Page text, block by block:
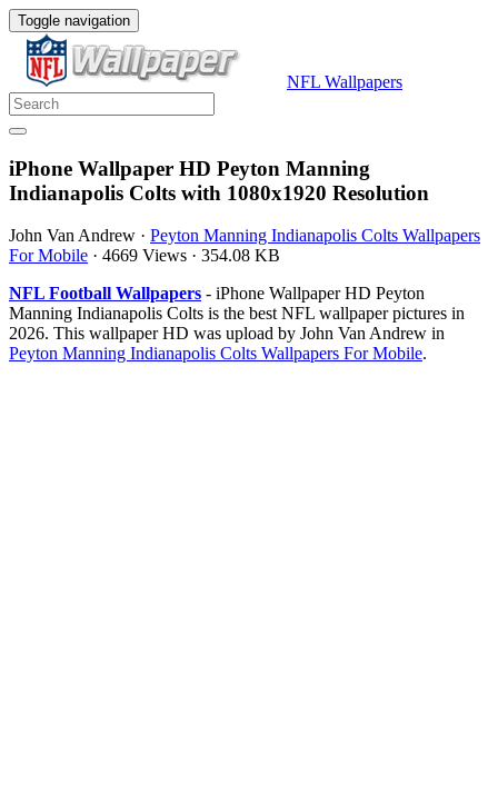
Toggle navigation
NFL Wallpapers
iPhone Wallpaper HD Peyton Manning
Indianapolis Colts with 1080x1920 Resolution
John Van Andrew · Peyton Manning Indianapolis Colts Wallpapers
For Mobile · 4669 Views · 354.08 KB
NFL Football Wallpapers - iPhone Wallpaper HD Peyton
Manning Indianapolis Colts is the best NFL wallpaper pictures in
2026. This wallpaper HD was upload by John Van Andrew in
Peyton Manning Indianapolis Colts Wallpapers For Mobile.